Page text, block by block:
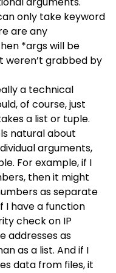
only take keyword
are any
*args will be
weren’t grabbed by
a technical
of course, just
a list or tuple.
natural about
arguments,
For example, if I
then it might
as separate
I have a function
check on IP
addresses as
as a list. And if I
data from files, it